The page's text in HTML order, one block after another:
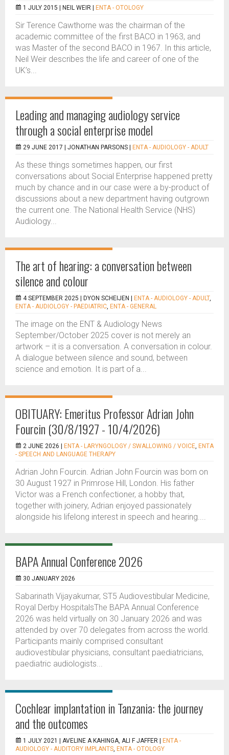
1 JULY 2015 | NEIL WEIR ENTA - OTOLOGY
Sir Terence Cawthorne was the chairman of the
academic committee of the first BACO in 1963, and
was Master of the second BACO in 1967. In this article,
Neil Weir describes the life and career of one of the
UK’s...
Leading and managing audiology service
through a social enterprise model
29 JUNE 2017 | JONATHAN PARSONS ENTA - AUDIOLOGY - ADULT
As these things sometimes happen, our first
conversations about Social Enterprise happened pretty
much by chance and in our case were a by-product of
discussions about a new department having outgrown
the current one. The National Health Service (NHS)
Audiology...
The art of hearing: a conversation between
silence and colour
4 SEPTEMBER 2025 | DYON SCHEIJEN ENTA - AUDIOLOGY - ADULT,
ENTA - AUDIOLOGY - PAEDIATRIC, ENTA - GENERAL
The image on the ENT & Audiology News
September/October 2025 cover is not merely an
artwork – it is a conversation. A conversation in colour.
A dialogue between silence and sound, between
science and emotion. It is part of a...
OBITUARY: Emeritus Professor Adrian John
Fourcin (30/8/1927 - 10/4/2026)
2 JUNE 2026 | ENTA - LARYNGOLOGY / SWALLOWING / VOICE, ENTA
- SPEECH AND LANGUAGE THERAPY
Adrian John Fourcin. Adrian John Fourcin was born on
30 August 1927 in Primrose Hill, London. His father
Victor was a French confectioner, a hobby that,
together with joinery, Adrian enjoyed passionately
alongside his lifelong interest in speech and hearing....
BAPA Annual Conference 2026
30 JANUARY 2026
Sabarinath Vijayakumar, ST5 Audiovestibular Medicine,
Royal Derby HospitalsThe BAPA Annual Conference
2026 was held virtually on 30 January 2026 and was
attended by over 70 delegates from across the world.
Participants mainly comprised consultant
audiovestibular physicians, consultant paediatricians,
paediatric audiologists...
Cochlear implantation in Tanzania: the journey
and the outcomes
1 JULY 2021 | AVELINE A KAHINGA, ALI F JAFFER
ENTA -
AUDIOLOGY - AUDITORY IMPLANTS, ENTA - OTOLOGY